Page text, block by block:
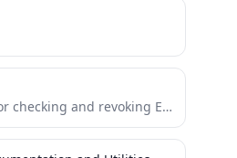
An MCP server for checking and revoking ERC-20 token allowances across multiple blockchains.